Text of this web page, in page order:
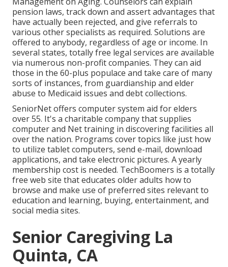
pension laws, track down and assert advantages that
have actually been rejected, and give referrals to
various other specialists as required. Solutions are
offered to anybody, regardless of age or income. In
several states, totally free legal services are available
via numerous non-profit companies. They can aid
those in the 60-plus populace and take care of many
sorts of instances, from guardianship and elder
abuse to Medicaid issues and debt collections.
SeniorNetoffers computer system aid for elders
over 55. It's a charitable company that supplies
computer and Net training in discovering facilities all
over the nation. Programs cover topics like just how
to utilize tablet computers, send e-mail, download
applications, and take electronic pictures. A yearly
membership cost is needed. TechBoomers is a totally
free web site that educates older adults how to
browse and make use of preferred sites relevant to
education and learning, buying, entertainment, and
social media sites.
Senior Caregiving La
Quinta, CA